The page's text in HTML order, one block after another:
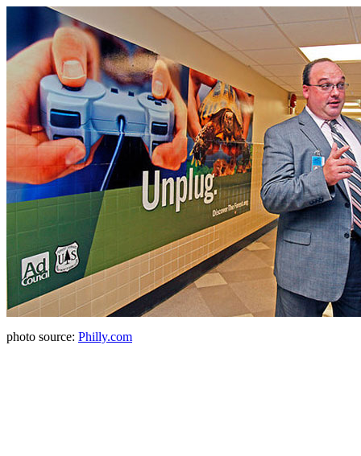
photo source: Philly.com